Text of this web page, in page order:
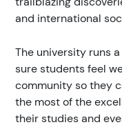
and international
The university runs
sure students feel
community so they
the most of the
their studies and